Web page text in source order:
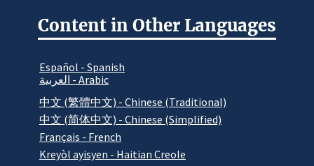
Content in Other Languages
Español - Spanish
العربية - Arabic
中文 (繁體中文) - Chinese (Traditional)
中文 (简体中文) - Chinese (Simplified)
Français - French
Kreyòl ayisyen - Haitian Creole